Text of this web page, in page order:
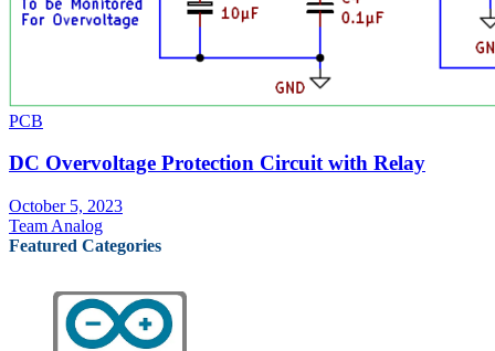
PCB
DC Overvoltage Protection Circuit with Relay
October 5, 2023
Team Analog
Featured Categories